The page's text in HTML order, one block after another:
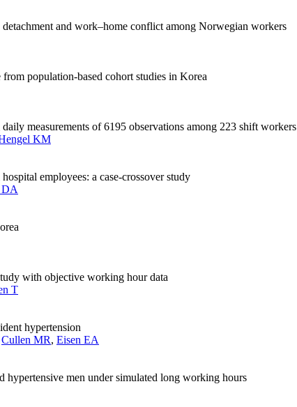
and work–home conflict among Norwegian workers
population-based cohort studies in Korea
measurements of 6195 observations among 223 shift workers
KM
employees: a case-crossover study
DA
with objective working hour data
T
hypertension
Cullen MR, Eisen EA
hypertensive men under simulated long working hours